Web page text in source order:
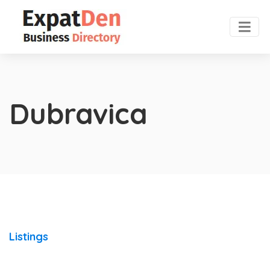
Dubravica
Listings